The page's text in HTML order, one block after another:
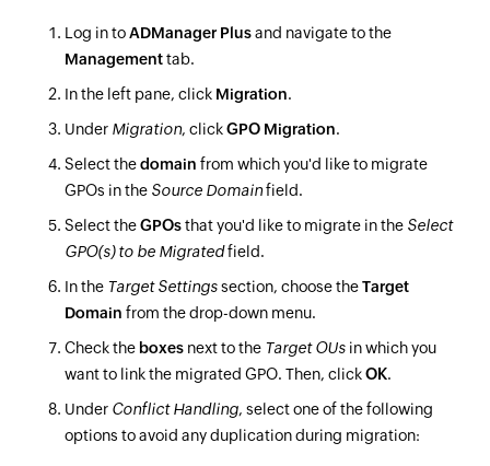
Log in toADManager Plusand navigate to the
Managementtab.
In the left pane, click Migration.
Under Migration, clickGPO Migration.
Select thedomain from which you'd like to migrate
GPOs in the Source Domainfield.
Select theGPOsthat you'd like to migrate in the Select
GPO(s) to be Migratedfield.
In the Target Settingssection, choose theTarget
Domain from the drop-down menu.
Check the boxesnext to the Target OUsin which you
want to link the migrated GPO. Then, clickOK.
Under Conflict Handling, select one of the following
options to avoid any duplication during migration: